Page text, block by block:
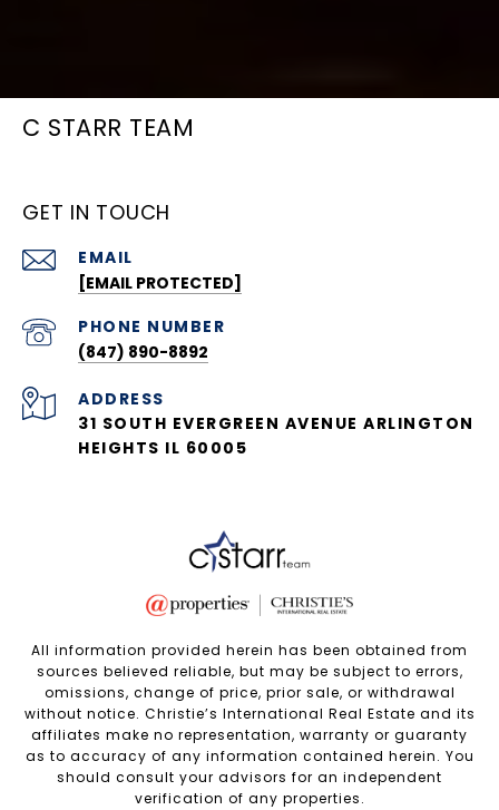
C STARR TEAM
GET IN TOUCH
EMAIL
[EMAIL PROTECTED]
PHONE NUMBER
(847) 890-8892
ADDRESS
31 SOUTH EVERGREEN AVENUE ARLINGTON
HEIGHTS IL 60005
All information provided herein has been obtained from
sources believed reliable, but may be subject to errors,
omissions, change of price, prior sale, or withdrawal
without notice. Christie’s International Real Estate and its
affiliates make no representation, warranty or guaranty
as to accuracy of any information contained herein. You
should consult your advisors for an independent
verification of any properties.